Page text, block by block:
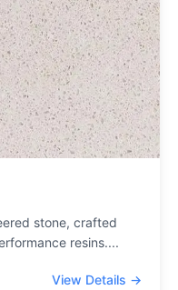
stone, crafted
resins....
View Details →